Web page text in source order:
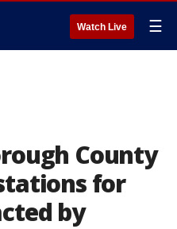
Watch Live ☰
County
for
by